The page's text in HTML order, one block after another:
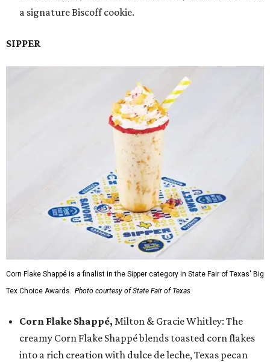
a signature Biscoff cookie.
SIPPER
Corn Flake Shappé is a finalist in the Sipper category in State Fair of Texas' Big
Tex Choice Awards. Photo courtesy of State Fair of Texas
Corn Flake Shappé, Milton & Gracie Whitley: The
creamy Corn Flake Shappé blends toasted corn flakes
into a rich creation with dulce de leche, Texas pecan